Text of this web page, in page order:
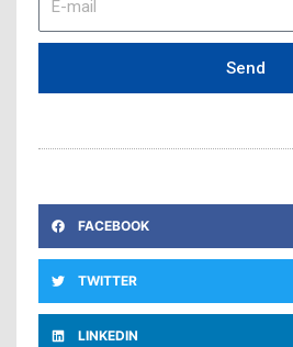
mail
Send
FACEBOOK
TWITTER
LINKEDIN